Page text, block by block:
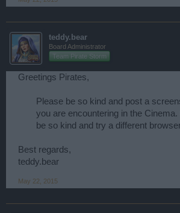
teddy.bear
Board Administrator
Team Pirate Storm
Greetings Pirates,
Please be so kind and post a
you are encountering in the
be so kind and try a different
Best regards,
teddy.bear
May 22, 2015